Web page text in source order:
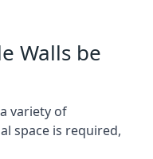
Walls be
variety of
space is required,